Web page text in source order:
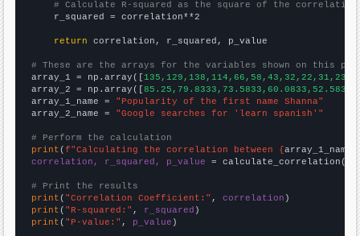
# Calculate R-squared as the square of the
    r_squared = correlation**2
return correlation, r_squared, p_value
# These are the arrays for the variables shown on this
array_1 = np.array([
array_2 = np.array([
array_1_name = "Popularity of the first name Shanna"
array_2_name = "Google searches for 'learn spanish'"
# Perform the calculation
print (f"Calculating the correlation between {array_1_name
correlation, r_squared, p_value = calculate_correlation(
# Print the results
print ( "Correlation Coefficient:" , correlation
print ( "R-squared:" , r_squared
print ( "P-value:" , p_value )